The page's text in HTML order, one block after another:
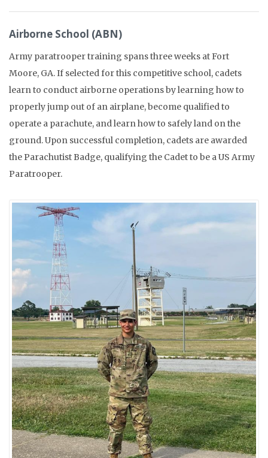
Airborne School (ABN)
Army paratrooper training spans three weeks at Fort
Moore, GA. If selected for this competitive school, cadets
learn to conduct airborne operations by learning how to
properly jump out of an airplane, become qualified to
operate a parachute, and learn how to safely land on the
ground. Upon successful completion, cadets are awarded
the Parachutist Badge, qualifying the Cadet to be a US Army
Paratrooper.